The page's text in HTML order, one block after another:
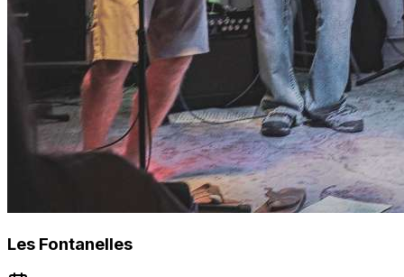
Les Fontanelles